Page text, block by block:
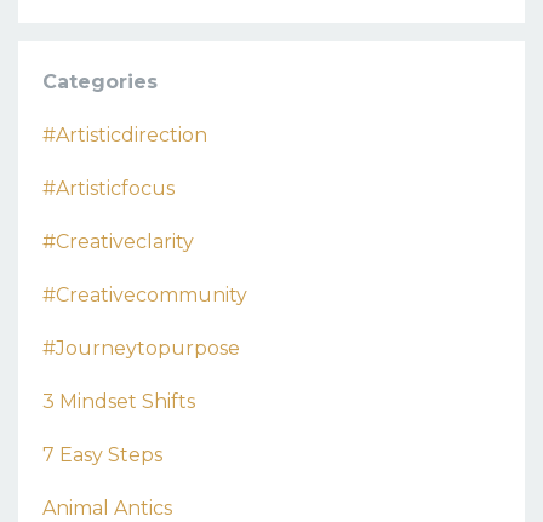
Categories
#artisticdirection
#artisticfocus
#creativeclarity
#creativecommunity
#journeytopurpose
3 Mindset Shifts
7 Easy Steps
Animal Antics